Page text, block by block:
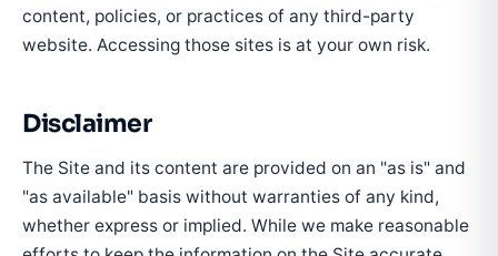
content, policies, or practices of any third-party
website. Accessing those sites is at your own risk.
Disclaimer
The Site and its content are provided on an "as is" and
"as available" basis without warranties of any kind,
whether express or implied. While we make reasonable